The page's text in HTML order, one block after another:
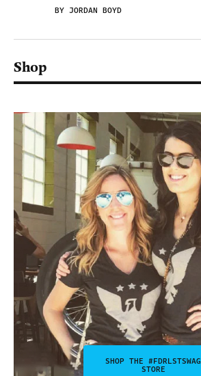
BY JORDAN BOYD
Shop
SHOP THE #FDRLSTSWAG
STORE